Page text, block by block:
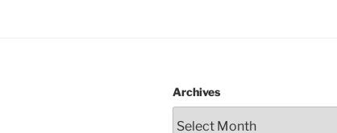
Archives